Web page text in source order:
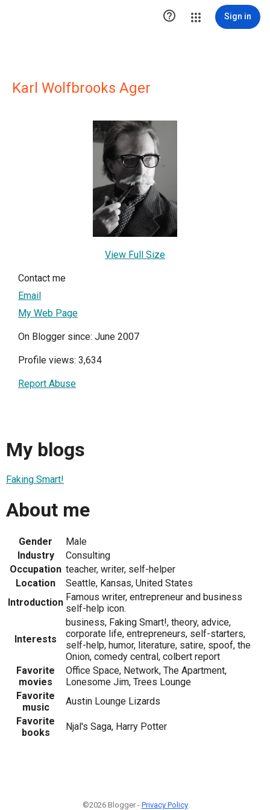
 Sign in
Karl Wolfbrooks Ager
View Full Size
Contact me
Email
My Web Page
On Blogger since: June 2007
Profile views: 3,634
Report Abuse
My blogs
Faking Smart!
About me
Gender
Male
Industry
Consulting
Occupation teacher, writer, self-helper
Location
Seattle, Kansas, United States
Introduction Famous writer, entrepreneur and business
self-help icon.
Interests
business, Faking Smart!, theory, advice,
corporate life, entrepreneurs, self-starters,
self-help, humor, literature, satire, spoof, the
Onion, comedy central, colbert report
Favorite
movies
Office Space, Network, The Apartment,
Lonesome Jim, Trees Lounge
Favorite
music
Austin Lounge Lizards
Favorite
books
Njal's Saga, Harry Potter
©2026 Blogger - Privacy Policy